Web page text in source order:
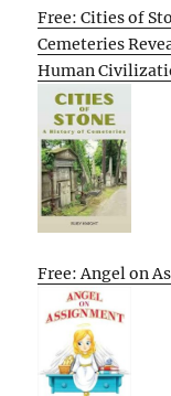
Free: Cities of
Cemeteries
Human
Free: Angel on